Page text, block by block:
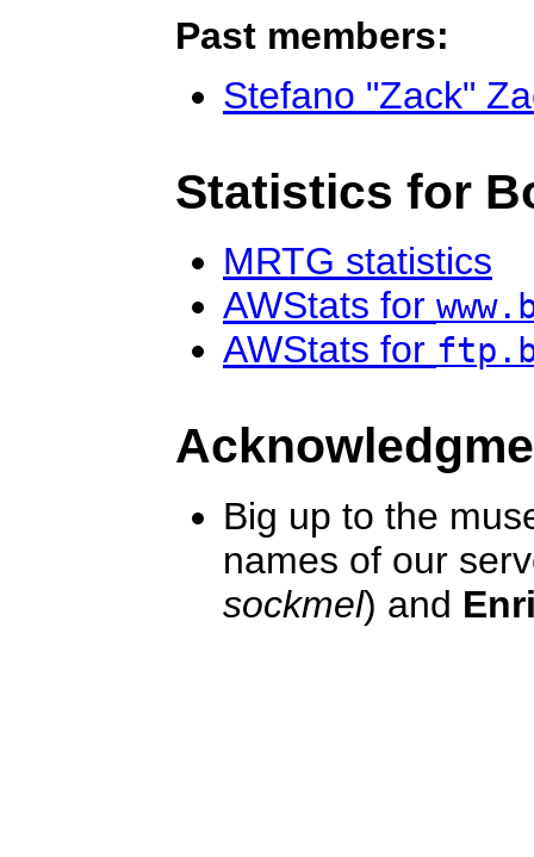
Past members:
Stefano "Zack"
Statistics for
MRTG statistics
AWStats for
AWStats for
Big up to the
names of our
sockmel) and